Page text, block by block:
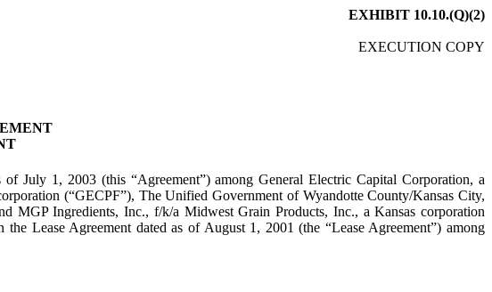
EXHIBIT 10.10.(Q)(2)
EXECUTION COPY
2003 (this “Agreement”) among General Electric Capital Corporation, a
(“GECPF”), The Unified Government of Wyandotte County/Kansas City,
MGP Ingredients, Inc., f/k/a Midwest Grain Products, Inc., a Kansas corporation
Lease Agreement dated as of August 1, 2001 (the “Lease Agreement”) among